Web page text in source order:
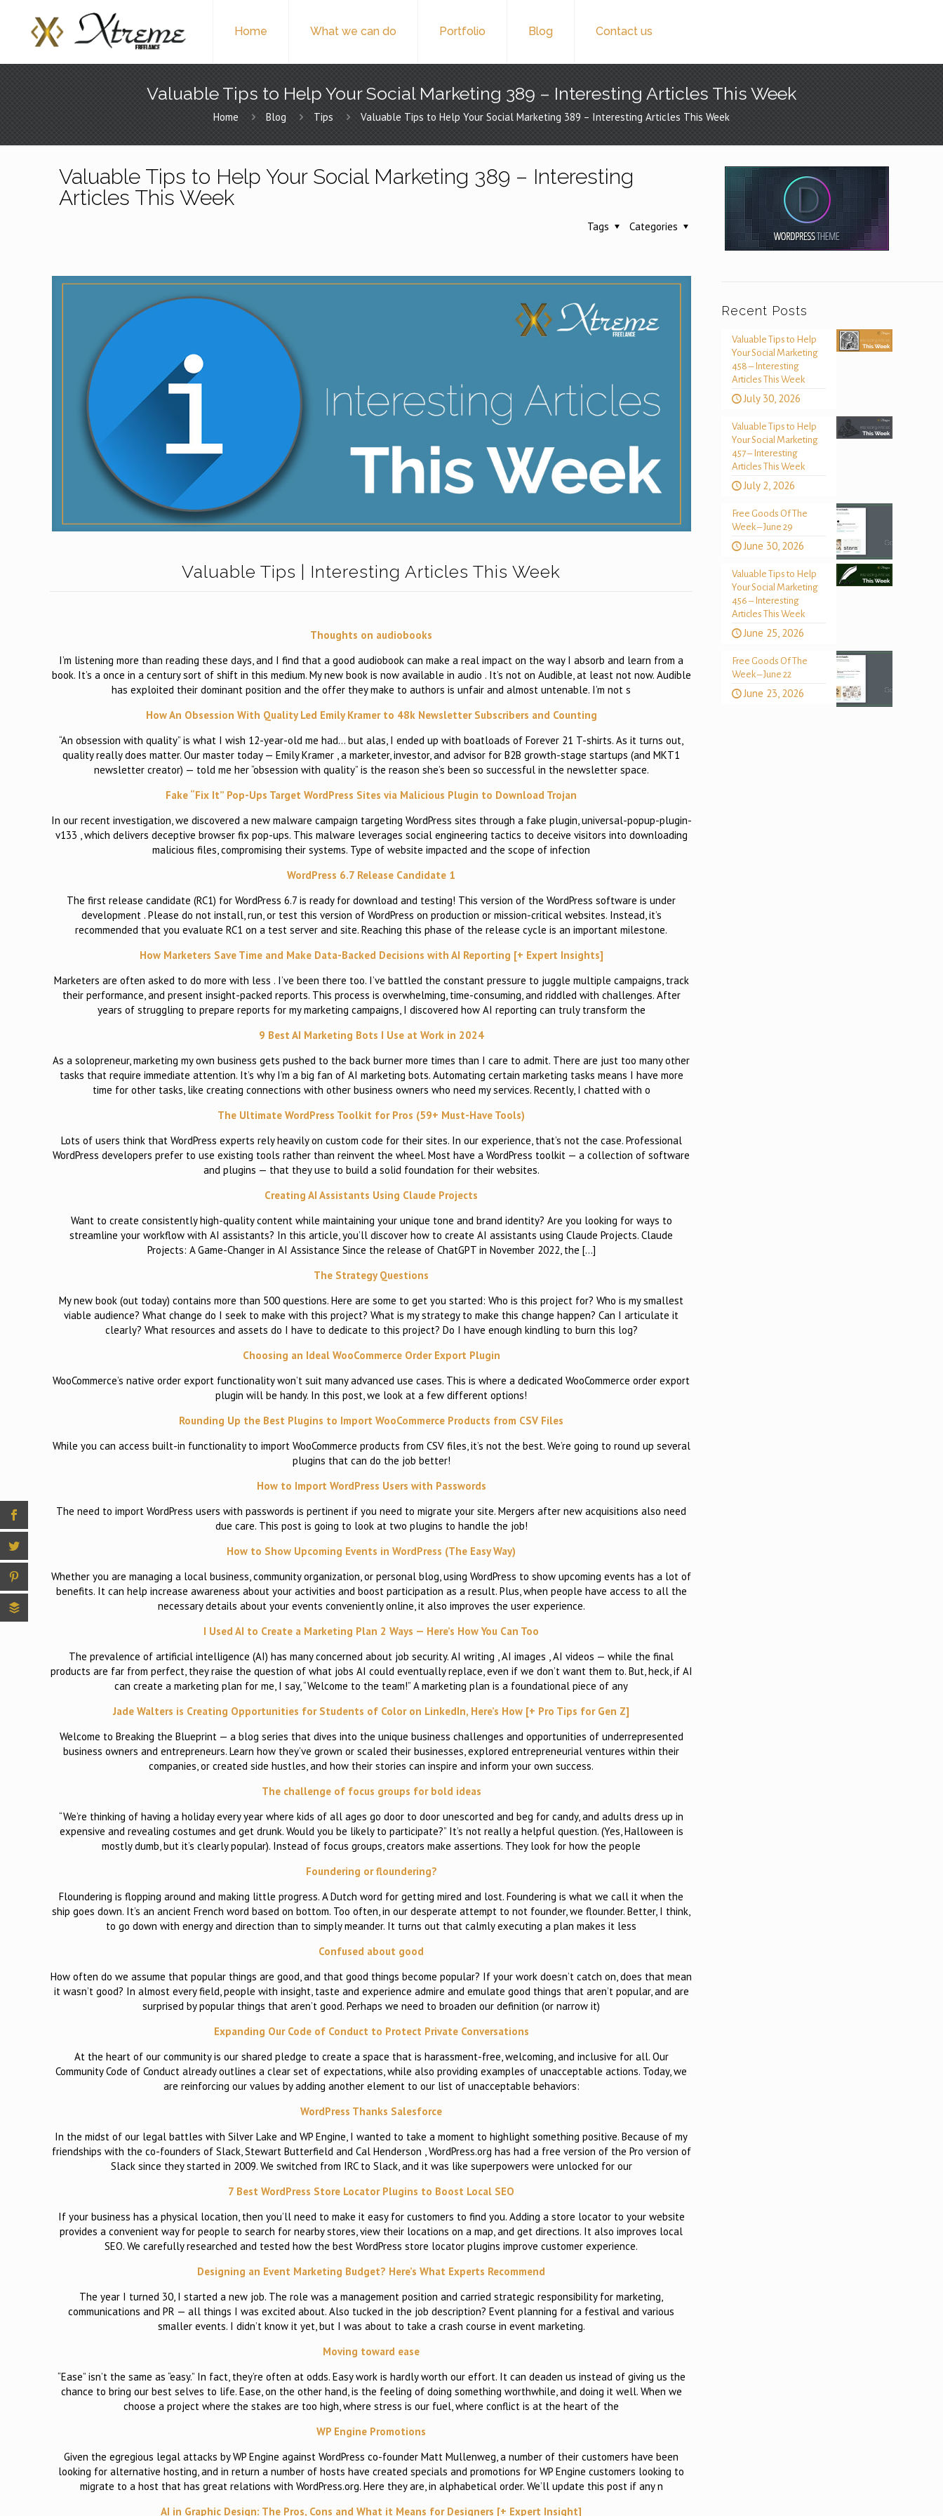
Home What we can do Portfolio Blog Contact us
Valuable Tips to Help Your Social Marketing 389 – Interesting Articles This Week
Home Blog Tips Valuable Tips to Help Your Social Marketing 389 – Interesting Articles This Week
Valuable Tips to Help Your Social Marketing 389 – Interesting
Articles This Week
Categories
Tags
Valuable Tips | Interesting Articles This Week
Thoughts on audiobooks
I’m listening more than reading these days, and I find that a good audiobook can make a real impact on the way I absorb and learn from a
book. It’s a once in a century sort of shift in this medium. My new book is now available in audio . It’s not on Audible, at least not now. Audible
has exploited their dominant position and the offer they make to authors is unfair and almost untenable. I’m not s
How An Obsession With Quality Led Emily Kramer to 48k Newsletter Subscribers and Counting
“An obsession with quality” is what I wish 12-year-old me had… but alas, I ended up with boatloads of Forever 21 T-shirts. As it turns out,
quality really does matter. Our master today — Emily Kramer , a marketer, investor, and advisor for B2B growth-stage startups (and MKT1
newsletter creator) — told me her “obsession with quality” is the reason she’s been so successful in the newsletter space.
Fake “Fix It” Pop-Ups Target WordPress Sites via Malicious Plugin to Download Trojan
In our recent investigation, we discovered a new malware campaign targeting WordPress sites through a fake plugin, universal-popup-plugin-
v133 , which delivers deceptive browser fix pop-ups. This malware leverages social engineering tactics to deceive visitors into downloading
malicious files, compromising their systems. Type of website impacted and the scope of infection
WordPress 6.7 Release Candidate 1
The first release candidate (RC1) for WordPress 6.7 is ready for download and testing! This version of the WordPress software is under
development . Please do not install, run, or test this version of WordPress on production or mission-critical websites. Instead, it’s
recommended that you evaluate RC1 on a test server and site. Reaching this phase of the release cycle is an important milestone.
How Marketers Save Time and Make Data-Backed Decisions with AI Reporting [+ Expert Insights]
Marketers are often asked to do more with less . I’ve been there too. I’ve battled the constant pressure to juggle multiple campaigns, track
their performance, and present insight-packed reports. This process is overwhelming, time-consuming, and riddled with challenges. After
years of struggling to prepare reports for my marketing campaigns, I discovered how AI reporting can truly transform the
9 Best AI Marketing Bots I Use at Work in 2024
As a solopreneur, marketing my own business gets pushed to the back burner more times than I care to admit. There are just too many other
tasks that require immediate attention. It’s why I’m a big fan of AI marketing bots. Automating certain marketing tasks means I have more
time for other tasks, like creating connections with other business owners who need my services. Recently, I chatted with o
The Ultimate WordPress Toolkit for Pros (59+ Must-Have Tools)
Lots of users think that WordPress experts rely heavily on custom code for their sites. In our experience, that’s not the case. Professional
WordPress developers prefer to use existing tools rather than reinvent the wheel. Most have a WordPress toolkit — a collection of software
and plugins — that they use to build a solid foundation for their websites.
Creating AI Assistants Using Claude Projects
Want to create consistently high-quality content while maintaining your unique tone and brand identity? Are you looking for ways to
streamline your workflow with AI assistants? In this article, you’ll discover how to create AI assistants using Claude Projects. Claude
Projects: A Game-Changer in AI Assistance Since the release of ChatGPT in November 2022, the […]
The Strategy Questions
My new book (out today) contains more than 500 questions. Here are some to get you started: Who is this project for? Who is my smallest
viable audience? What change do I seek to make with this project? What is my strategy to make this change happen? Can I articulate it
clearly? What resources and assets do I have to dedicate to this project? Do I have enough kindling to burn this log?
Choosing an Ideal WooCommerce Order Export Plugin
WooCommerce’s native order export functionality won’t suit many advanced use cases. This is where a dedicated WooCommerce order export
plugin will be handy. In this post, we look at a few different options!
Rounding Up the Best Plugins to Import WooCommerce Products from CSV Files
While you can access built-in functionality to import WooCommerce products from CSV files, it’s not the best. We’re going to round up several
plugins that can do the job better!
How to Import WordPress Users with Passwords
The need to import WordPress users with passwords is pertinent if you need to migrate your site. Mergers after new acquisitions also need
due care. This post is going to look at two plugins to handle the job!
How to Show Upcoming Events in WordPress (The Easy Way)
Whether you are managing a local business, community organization, or personal blog, using WordPress to show upcoming events has a lot of
benefits. It can help increase awareness about your activities and boost participation as a result. Plus, when people have access to all the
necessary details about your events conveniently online, it also improves the user experience.
I Used AI to Create a Marketing Plan 2 Ways — Here’s How You Can Too
The prevalence of artificial intelligence (AI) has many concerned about job security. AI writing , AI images , AI videos — while the final
products are far from perfect, they raise the question of what jobs AI could eventually replace, even if we don’t want them to. But, heck, if AI
can create a marketing plan for me, I say, “Welcome to the team!” A marketing plan is a foundational piece of any
Jade Walters is Creating Opportunities for Students of Color on LinkedIn, Here’s How [+ Pro Tips for Gen Z]
Welcome to Breaking the Blueprint — a blog series that dives into the unique business challenges and opportunities of underrepresented
business owners and entrepreneurs. Learn how they’ve grown or scaled their businesses, explored entrepreneurial ventures within their
companies, or created side hustles, and how their stories can inspire and inform your own success.
The challenge of focus groups for bold ideas
“We’re thinking of having a holiday every year where kids of all ages go door to door unescorted and beg for candy, and adults dress up in
expensive and revealing costumes and get drunk. Would you be likely to participate?” It’s not really a helpful question. (Yes, Halloween is
mostly dumb, but it’s clearly popular). Instead of focus groups, creators make assertions. They look for how the people
Foundering or floundering?
Floundering is flopping around and making little progress. A Dutch word for getting mired and lost. Foundering is what we call it when the
ship goes down. It’s an ancient French word based on bottom. Too often, in our desperate attempt to not founder, we flounder. Better, I think,
to go down with energy and direction than to simply meander. It turns out that calmly executing a plan makes it less
Confused about good
How often do we assume that popular things are good, and that good things become popular? If your work doesn’t catch on, does that mean
it wasn’t good? In almost every field, people with insight, taste and experience admire and emulate good things that aren’t popular, and are
surprised by popular things that aren’t good. Perhaps we need to broaden our definition (or narrow it)
Expanding Our Code of Conduct to Protect Private Conversations
At the heart of our community is our shared pledge to create a space that is harassment-free, welcoming, and inclusive for all. Our
Community Code of Conduct already outlines a clear set of expectations, while also providing examples of unacceptable actions. Today, we
are reinforcing our values by adding another element to our list of unacceptable behaviors:
WordPress Thanks Salesforce
In the midst of our legal battles with Silver Lake and WP Engine, I wanted to take a moment to highlight something positive. Because of my
friendships with the co-founders of Slack, Stewart Butterfield and Cal Henderson , WordPress.org has had a free version of the Pro version of
Slack since they started in 2009. We switched from IRC to Slack, and it was like superpowers were unlocked for our
7 Best WordPress Store Locator Plugins to Boost Local SEO
If your business has a physical location, then you’ll need to make it easy for customers to find you. Adding a store locator to your website
provides a convenient way for people to search for nearby stores, view their locations on a map, and get directions. It also improves local
SEO. We carefully researched and tested how the best WordPress store locator plugins improve customer experience.
Designing an Event Marketing Budget? Here’s What Experts Recommend
The year I turned 30, I started a new job. The role was a management position and carried strategic responsibility for marketing,
communications and PR — all things I was excited about. Also tucked in the job description? Event planning for a festival and various
smaller events. I didn’t know it yet, but I was about to take a crash course in event marketing.
Moving toward ease
“Ease” isn’t the same as “easy.” In fact, they’re often at odds. Easy work is hardly worth our effort. It can deaden us instead of giving us the
chance to bring our best selves to life. Ease, on the other hand, is the feeling of doing something worthwhile, and doing it well. When we
choose a project where the stakes are too high, where stress is our fuel, where conflict is at the heart of the
WP Engine Promotions
Given the egregious legal attacks by WP Engine against WordPress co-founder Matt Mullenweg, a number of their customers have been
looking for alternative hosting, and in return a number of hosts have created specials and promotions for WP Engine customers looking to
migrate to a host that has great relations with WordPress.org. Here they are, in alphabetical order. We’ll update this post if any n
AI in Graphic Design: The Pros, Cons and What it Means for Designers [+ Expert Insight]
Recent Posts
Valuable Tips to Help
Your Social Marketing
458 – Interesting
Articles This Week
July 30, 2026
Valuable Tips to Help
Your Social Marketing
457 – Interesting
Articles This Week
July 2, 2026
Free Goods Of The
Week – June 29
June 30, 2026
Valuable Tips to Help
Your Social Marketing
456 – Interesting
Articles This Week
June 25, 2026
Free Goods Of The
Week – June 22
June 23, 2026